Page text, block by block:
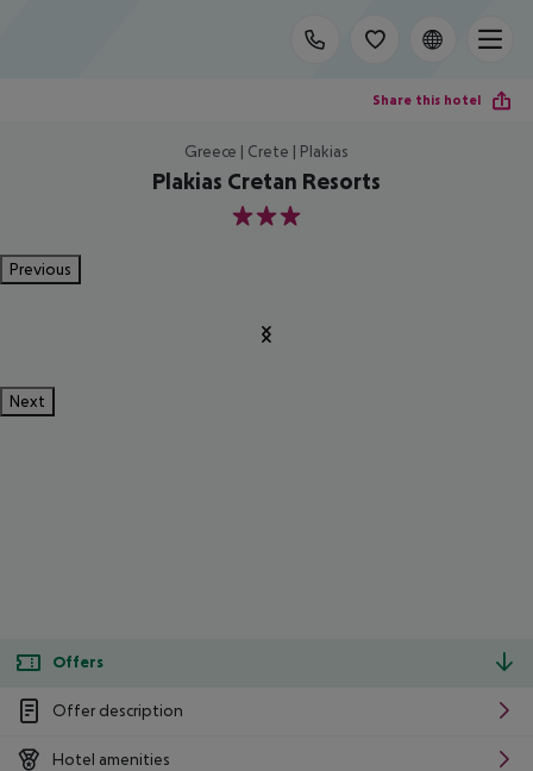
Share this hotel
Greece | Crete | Plakias
Plakias Cretan Resorts
3
Previous
Next
Offers
Offer description
Hotel amenities